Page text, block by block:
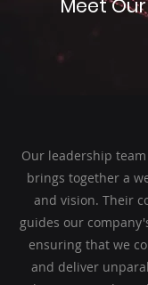
Meet
Our leadership
brings together a
and vision. Their
guides our
ensuring that we
and deliver